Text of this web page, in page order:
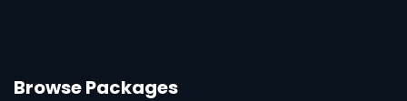
Browse Packages